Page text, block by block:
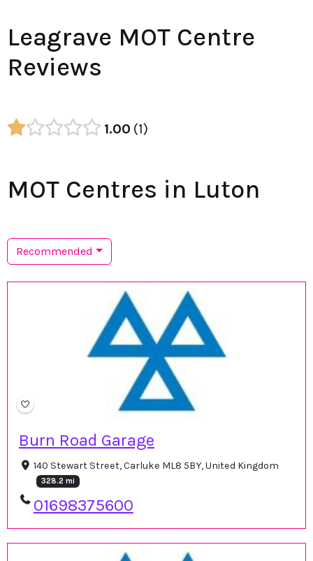
Leagrave MOT Centre
Reviews
1.00 1
MOT Centres in Luton
Recommended
Burn Road Garage
140 Stewart Street, Carluke ML8 5BY, United Kingdom
328.2 mi
01698375600